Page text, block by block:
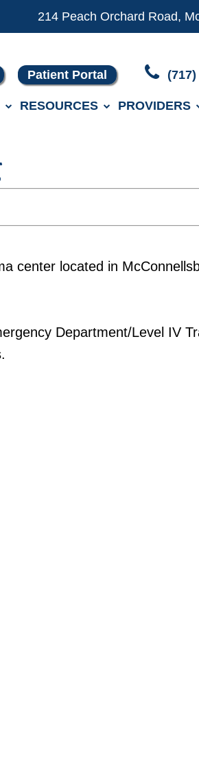
214 Peach Orchard Road,
Patient Portal
RESOURCES PROVIDERS
center located in
Department/Level IV